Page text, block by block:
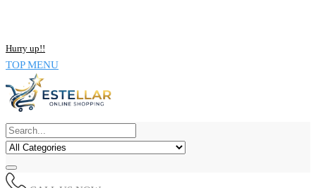
Hurry up!!
TOP MENU